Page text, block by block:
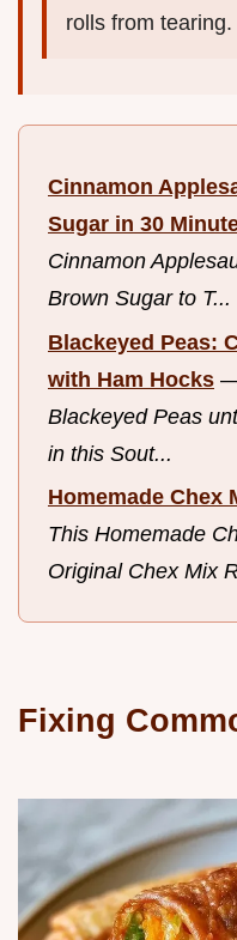
rolls from tearing.
Cinnamon
Sugar in 30
Cinnamon
Brown Sugar to T...
Blackeyed Peas:
with Ham Hocks
Blackeyed Peas
in this Sout...
Homemade Chex
This Homemade
Original Chex Mix
Fixing